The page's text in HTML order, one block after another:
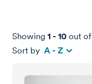
Showing 1 - 10 out of
Sort by A - Z